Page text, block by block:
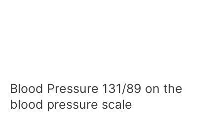
Blood Pressure 131/89 on the
blood pressure scale